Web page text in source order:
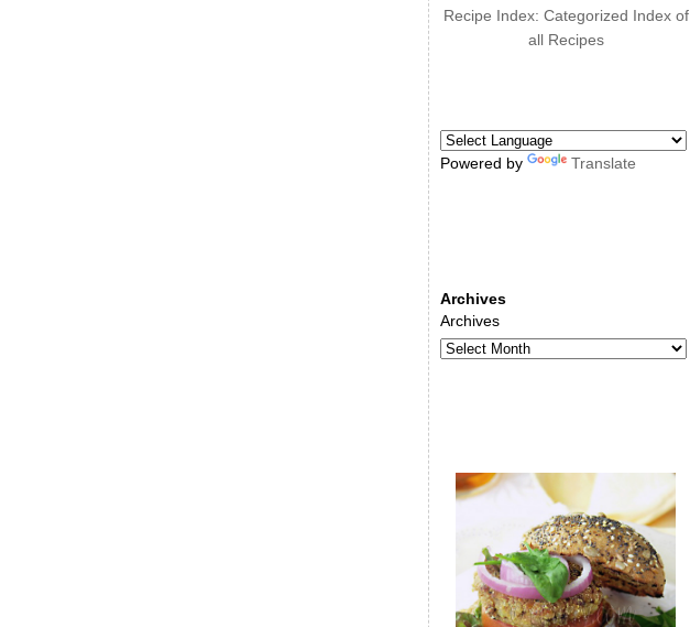
Recipe Index: Categorized Index of
all Recipes
Powered by Translate
Archives
Archives